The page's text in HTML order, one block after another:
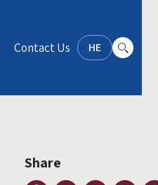
HE
Contact Us
Share